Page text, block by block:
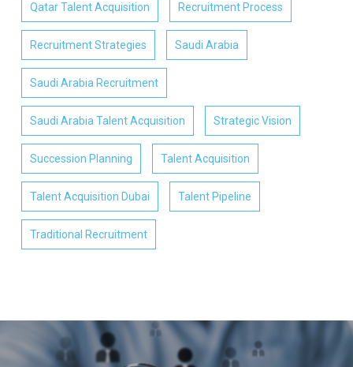
Qatar Talent Acquisition Recruitment Process
Recruitment Strategies Saudi Arabia
Saudi Arabia Recruitment
Saudi Arabia Talent Acquisition Strategic Vision
Succession Planning Talent Acquisition
Talent Acquisition Dubai Talent Pipeline
Traditional Recruitment